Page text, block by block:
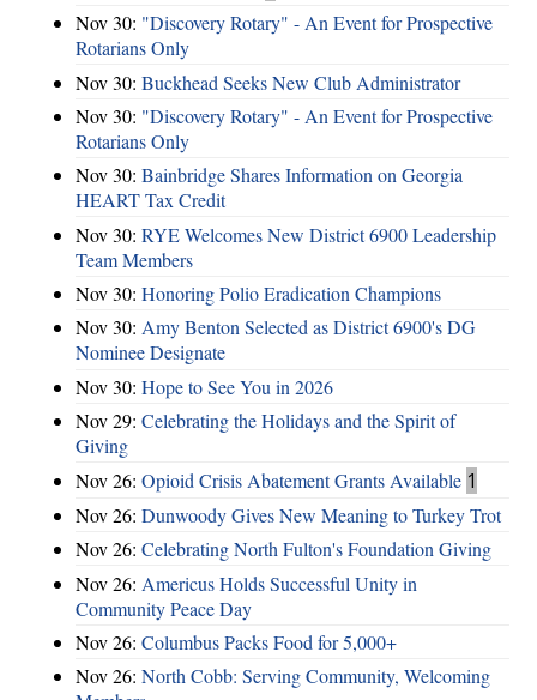
Nov 30: "Discovery Rotary" - An Event for Prospective
Rotarians Only
Nov 30: Buckhead Seeks New Club Administrator
Nov 30: "Discovery Rotary" - An Event for Prospective
Rotarians Only
Nov 30: Bainbridge Shares Information on Georgia
HEART Tax Credit
Nov 30: RYE Welcomes New District 6900 Leadership
Team Members
Nov 30: Honoring Polio Eradication Champions
Nov 30: Amy Benton Selected as District 6900's DG
Nominee Designate
Nov 30: Hope to See You in 2026
Nov 29: Celebrating the Holidays and the Spirit of
Giving
Nov 26: Opioid Crisis Abatement Grants Available 1
Nov 26: Dunwoody Gives New Meaning to Turkey Trot
Nov 26: Celebrating North Fulton's Foundation Giving
Nov 26: Americus Holds Successful Unity in
Community Peace Day
Nov 26: Columbus Packs Food for 5,000+
Nov 26: North Cobb: Serving Community, Welcoming